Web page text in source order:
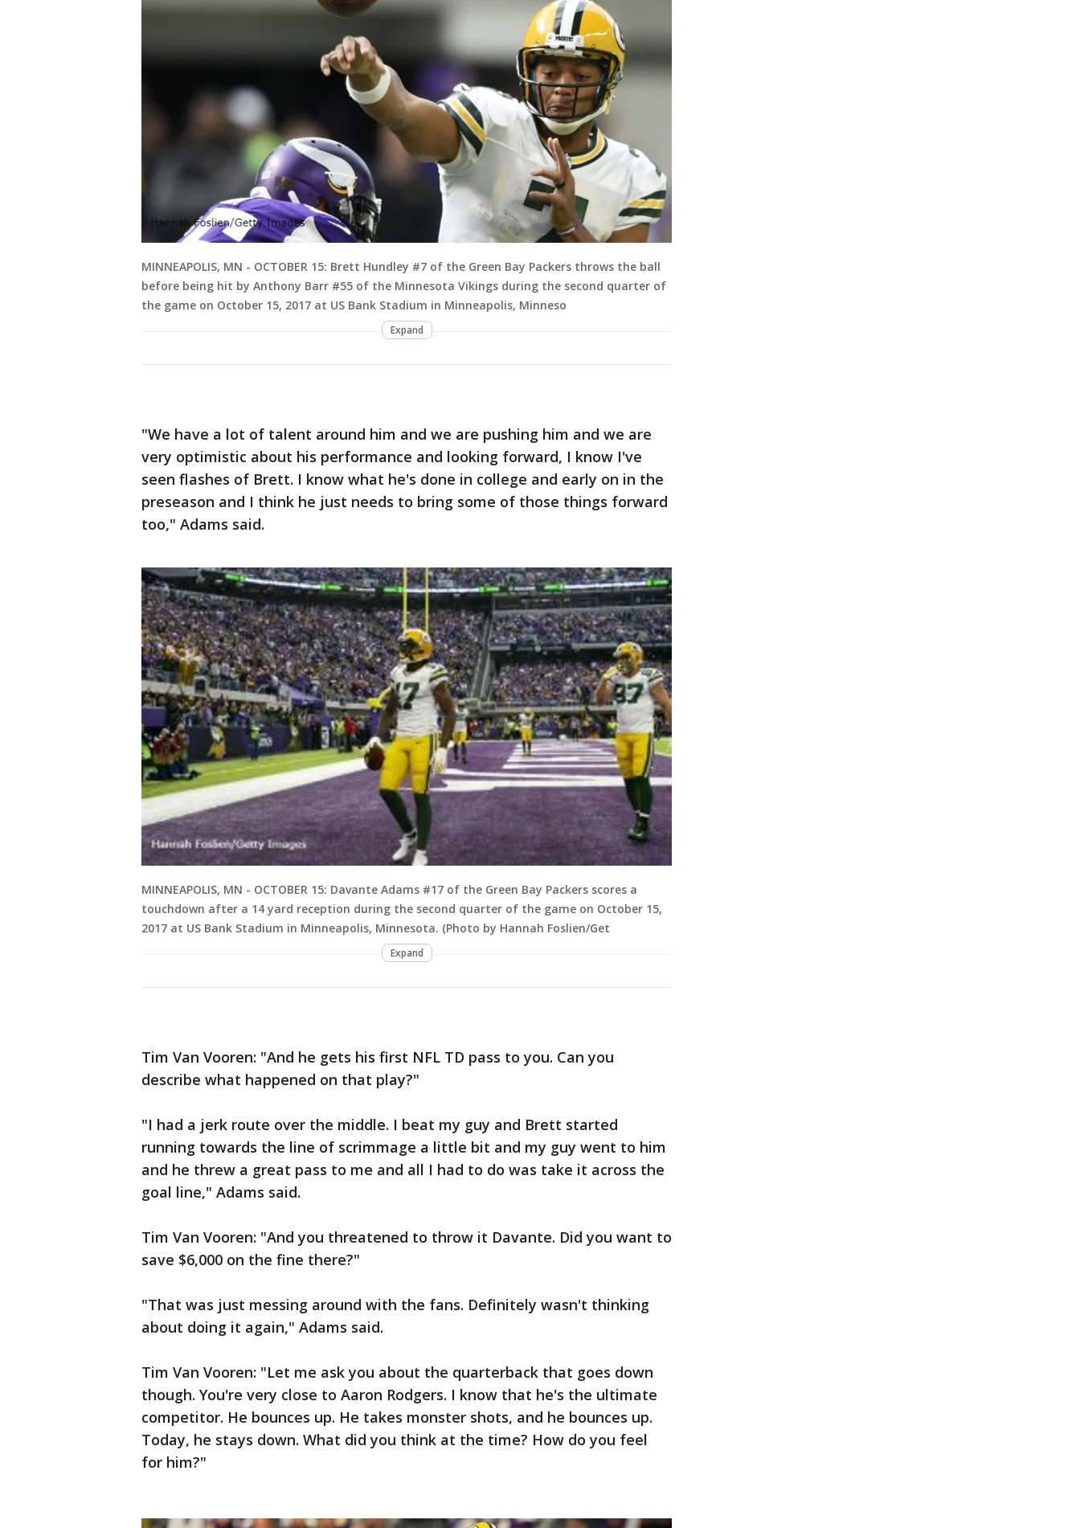
MINNEAPOLIS, MN - OCTOBER 15: Brett Hundley #7 of the Green Bay Packers throws the ball
before being hit by Anthony Barr #55 of the Minnesota Vikings during the second quarter of
the game on October 15, 2017 at US Bank Stadium in Minneapolis, Minneso
Expand
"We have a lot of talent around him and we are pushing him and we are
very optimistic about his performance and looking forward, I know I've
seen flashes of Brett. I know what he's done in college and early on in the
preseason and I think he just needs to bring some of those things forward
too," Adams said.
MINNEAPOLIS, MN - OCTOBER 15: Davante Adams #17 of the Green Bay Packers scores a
touchdown after a 14 yard reception during the second quarter of the game on October 15,
2017 at US Bank Stadium in Minneapolis, Minnesota. (Photo by Hannah Foslien/Get
Expand
Tim Van Vooren: "And he gets his first NFL TD pass to you. Can you
describe what happened on that play?"
"I had a jerk route over the middle. I beat my guy and Brett started
running towards the line of scrimmage a little bit and my guy went to him
and he threw a great pass to me and all I had to do was take it across the
goal line," Adams said.
Tim Van Vooren: "And you threatened to throw it Davante. Did you want to
save $6,000 on the fine there?"
"That was just messing around with the fans. Definitely wasn't thinking
about doing it again," Adams said.
Tim Van Vooren: "Let me ask you about the quarterback that goes down
though. You're very close to Aaron Rodgers. I know that he's the ultimate
competitor. He bounces up. He takes monster shots, and he bounces up.
Today, he stays down. What did you think at the time? How do you feel
for him?"